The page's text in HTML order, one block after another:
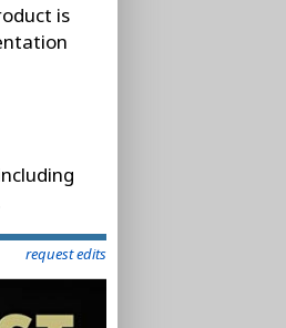
is
request edits